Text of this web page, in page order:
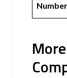
Number